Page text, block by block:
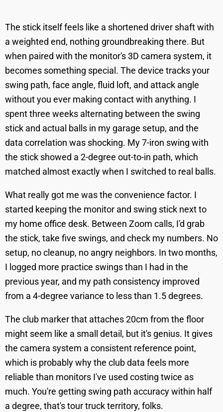
The stick itself feels like a shortened driver shaft with
a weighted end, nothing groundbreaking there. But
when paired with the monitor's 3D camera system, it
becomes something special. The device tracks your
swing path, face angle, fluid loft, and attack angle
without you ever making contact with anything. I
spent three weeks alternating between the swing
stick and actual balls in my garage setup, and the
data correlation was shocking. My 7-iron swing with
the stick showed a 2-degree out-to-in path, which
matched almost exactly when I switched to real balls.
What really got me was the convenience factor. I
started keeping the monitor and swing stick next to
my home office desk. Between Zoom calls, I'd grab
the stick, take five swings, and check my numbers. No
setup, no cleanup, no angry neighbors. In two months,
I logged more practice swings than I had in the
previous year, and my path consistency improved
from a 4-degree variance to less than 1.5 degrees.
The club marker that attaches 20cm from the floor
might seem like a small detail, but it's genius. It gives
the camera system a consistent reference point,
which is probably why the club data feels more
reliable than monitors I've used costing twice as
much. You're getting swing path accuracy within half
a degree, that's tour truck territory, folks.